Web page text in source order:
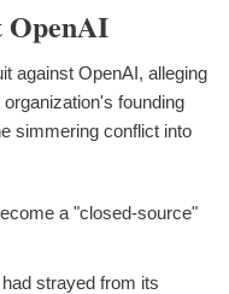
OpenAI
against OpenAI, alleging
founding
simmering conflict into
a "closed-source"
strayed from its